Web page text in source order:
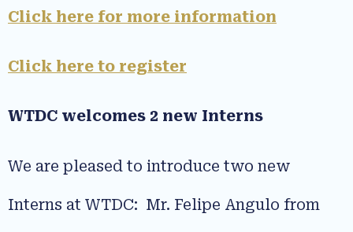
Click here for more information
Click here to register
WTDC welcomes 2 new Interns
We are pleased to introduce two new
Interns at WTDC: Mr. Felipe Angulo from